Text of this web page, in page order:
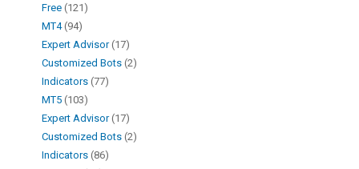
Free 121
MT4 94
Expert Advisor 17
Customized Bots 2
Indicators 77
MT5 103
Expert Advisor 17
Customized Bots 2
Indicators 86